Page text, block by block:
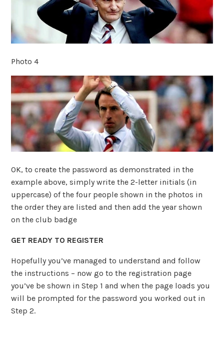
Photo 4
OK, to create the password as demonstrated in the
example above, simply write the 2-letter initials (in
uppercase) of the four people shown in the photos in
the order they are listed and then add the year shown
on the club badge
GET READY TO REGISTER
Hopefully you’ve managed to understand and follow
the instructions – now go to the registration page
you’ve be shown in Step 1 and when the page loads you
will be prompted for the password you worked out in
Step 2.